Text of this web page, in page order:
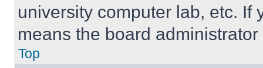
university computer lab, etc. If
means the board
Top